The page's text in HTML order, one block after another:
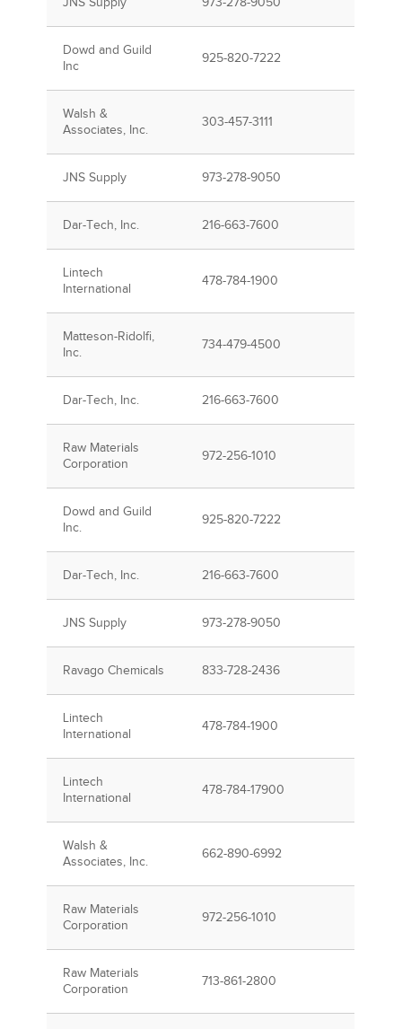
Dowd and Guild
Inc
925-820-7222
Walsh &
Associates, Inc.
303-457-3111
JNS Supply 973-278-9050
Dar-Tech, Inc. 216-663-7600
Lintech
International
478-784-1900
Matteson-Ridolfi,
Inc.
734-479-4500
Dar-Tech, Inc. 216-663-7600
Raw Materials
Corporation
972-256-1010
Dowd and Guild
Inc.
925-820-7222
Dar-Tech, Inc. 216-663-7600
JNS Supply 973-278-9050
Ravago Chemicals 833-728-2436
Lintech
International
478-784-1900
Lintech
International
478-784-17900
Walsh &
Associates, Inc.
662-890-6992
Raw Materials
Corporation
972-256-1010
Raw Materials
Corporation
713-861-2800